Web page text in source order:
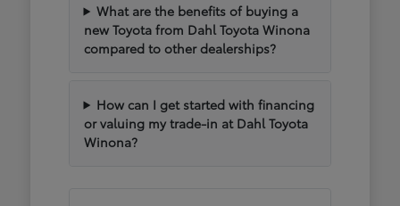
What are the benefits of buying a
new Toyota from Dahl Toyota Winona
compared to other dealerships?
How can I get started with financing
or valuing my trade-in at Dahl Toyota
Winona?